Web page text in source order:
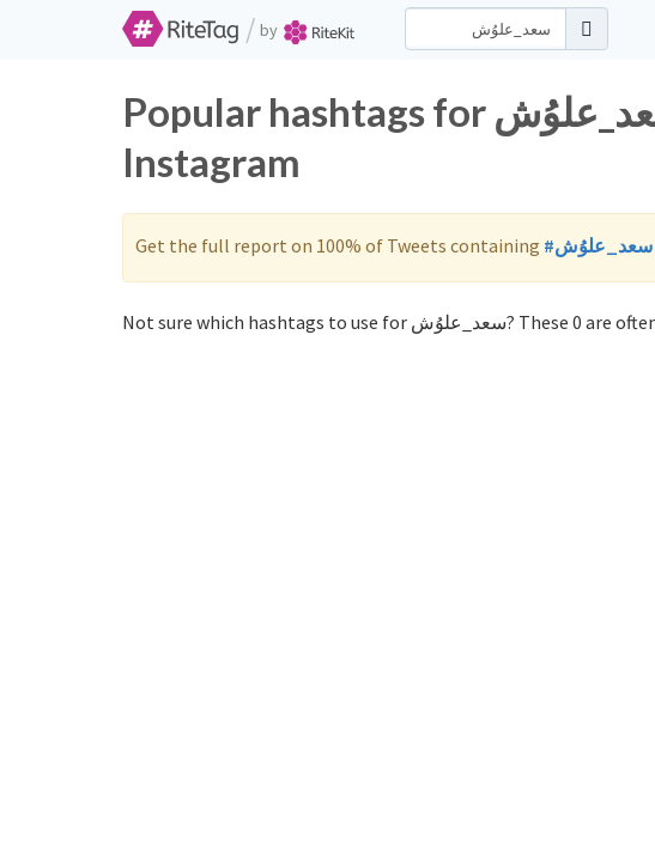
/ by
Popular hashtags for سعد_علوُش on Twitter and
Instagram
Get the full report on 100% of Tweets containing #سعد_علوُش